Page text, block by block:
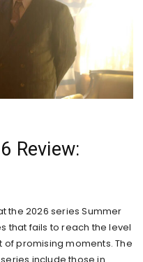
Review:
the 2026 series Summer
that fails to reach the level
promising moments. The